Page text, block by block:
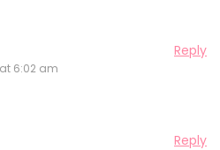
at 6:02 am
Reply
Reply